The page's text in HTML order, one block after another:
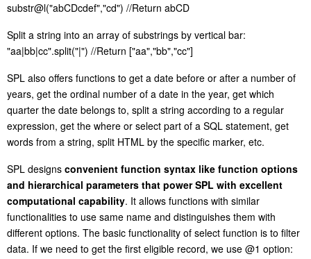
substr@l("abCDcdef","cd") //Return abCD
Split a string into an array of substrings by vertical bar:
"aa|bb|cc".split("|") //Return ["aa","bb","cc"]
SPL also offers functions to get a date before or after a number of
years, get the ordinal number of a date in the year, get which
quarter the date belongs to, split a string according to a regular
expression, get the where or select part of a SQL statement, get
words from a string, split HTML by the specific marker, etc.
SPL designs convenient function syntax like function options
and hierarchical parameters that power SPL with excellent
computational capability. It allows functions with similar
functionalities to use same name and distinguishes them with
different options. The basic functionality of select function is to filter
data. If we need to get the first eligible record, we use @1 option: